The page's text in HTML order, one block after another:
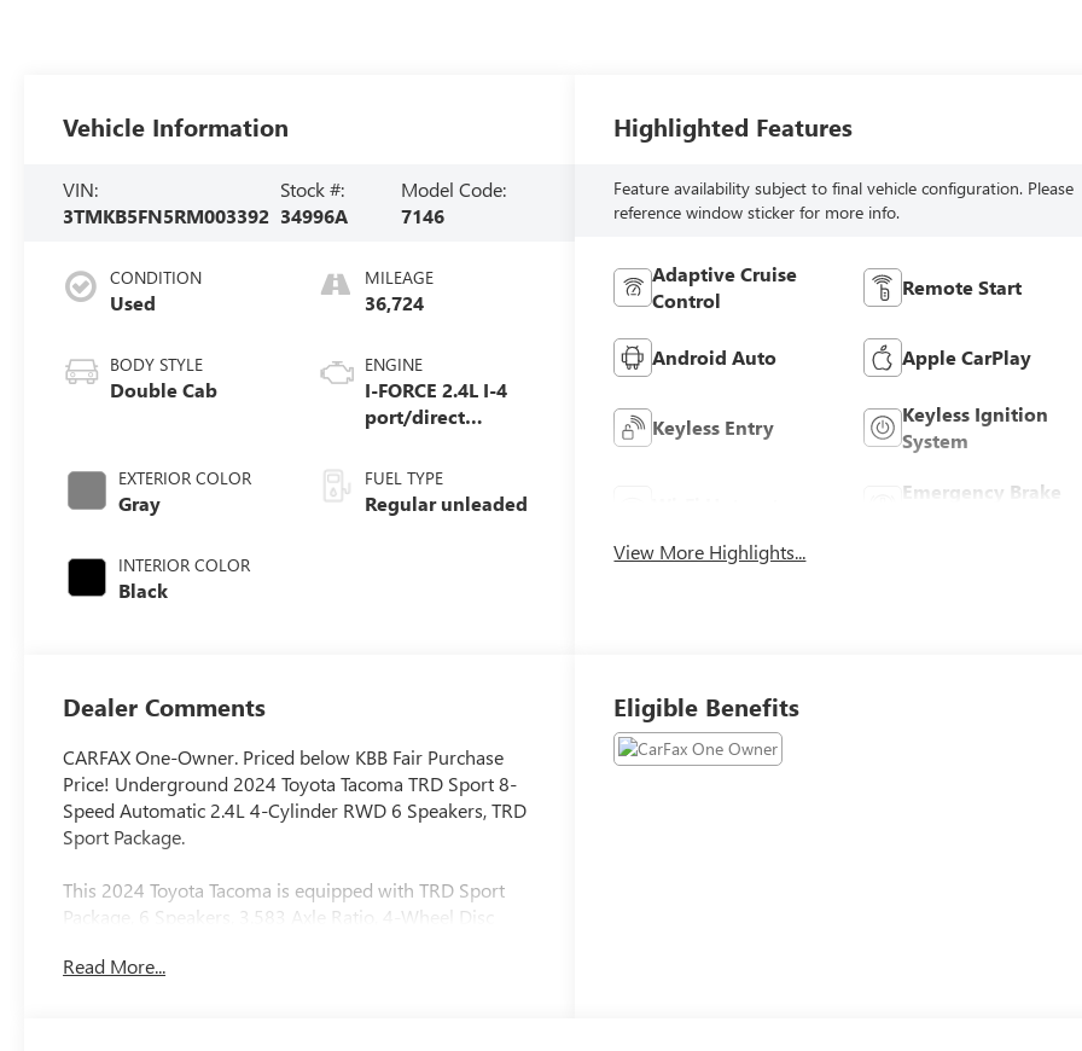
Vehicle Information
VIN:
3TMKB5FN5RM003392
Stock #:
34996A
Model Code:
7146
CONDITION
Used
BODY STYLE
Double Cab
EXTERIOR COLOR
Gray
INTERIOR COLOR
Black
MILEAGE
36,724
ENGINE
I-FORCE 2.4L I-4
port/direct
variable valve
control,
intercooled turbo,
FUEL TYPE
Regular unleaded
Highlighted Features
Feature availability subject to final vehicle configuration. Please
reference window sticker for more info.
Adaptive Cruise
Control
Remote Start
Android Auto Apple CarPlay
Keyless Entry
Keyless Ignition
System
Emergency Brake
View More Highlights...
Dealer Comments
CARFAX One-Owner. Priced below KBB Fair Purchase
Price! Underground 2024 Toyota Tacoma TRD Sport 8-
Speed Automatic 2.4L 4-Cylinder RWD 6 Speakers, TRD
Sport Package.
This 2024 Toyota Tacoma is equipped with TRD Sport
Package, 6 Speakers, 3.583 Axle Ratio, 4-Wheel Disc
AM/FM radio: SiriusXM, Anti-whiplash front head
Read More...
Eligible Benefits